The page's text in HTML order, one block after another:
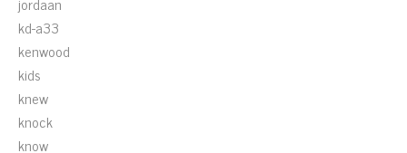
kd-a33
kenwood
kids
knew
knock
know